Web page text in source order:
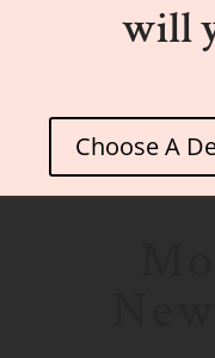
will
Choose A